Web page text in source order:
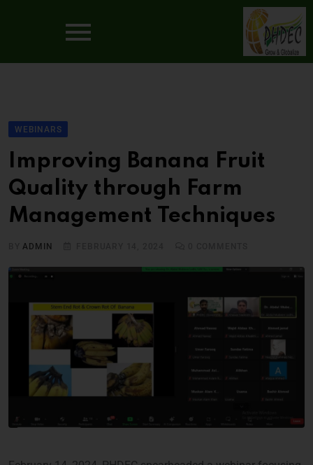
WEBINARS
Improving Banana Fruit
Quality through Farm
Management Techniques
BYADMIN